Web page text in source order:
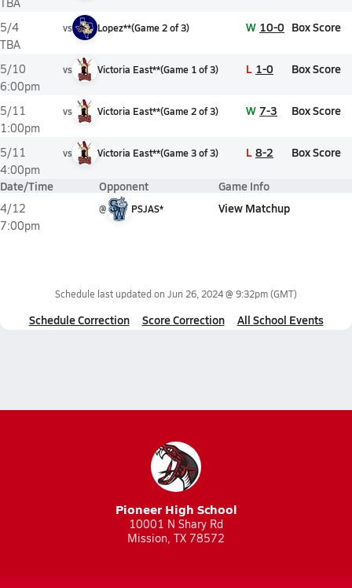
5/4
TBA
vs Lopez**(Game 2of3) W 10-0 Box Score
5/10
6:00pm
vs Victoria East**(Game 1of3) L 1-0 Box Score
5/11
1:00pm
vs Victoria East**(Game 2of3) W 7-3 Box Score
5/11
4:00pm
vs Victoria East**(Game3of3) L 8-2 Box Score
Date/Time Opponent Game Info
4/12
7:00pm
@ PSJAS* View Matchup
Schedule last updated on Jun 26, 2024 @ 9:32pm(GMT)
Schedule Correction Score Correction All School Events
Pioneer High School
10001 N Shary Rd
Mission, TX 78572